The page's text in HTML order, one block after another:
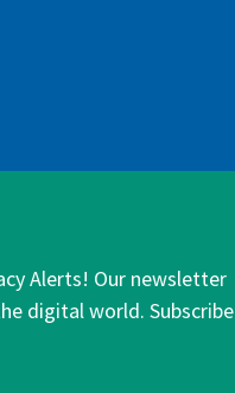
Alerts! Our newsletter
digital world. Subscribe